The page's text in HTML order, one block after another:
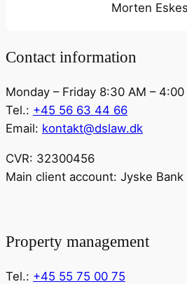
Morten
Contact information
Monday – Friday 8:30 AM – 4:00
Tel.: +45 56 63 44 66
Email: kontakt@dslaw.dk
CVR: 32300456
Main client account: Jyske
Property management
Tel.: +45 55 75 00 75